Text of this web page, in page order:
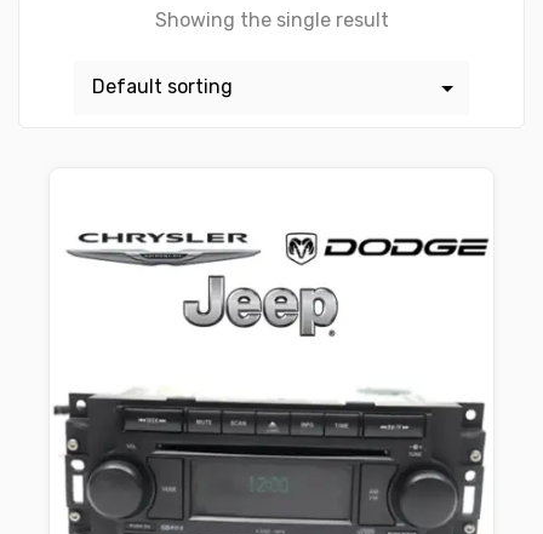
Showing the single result